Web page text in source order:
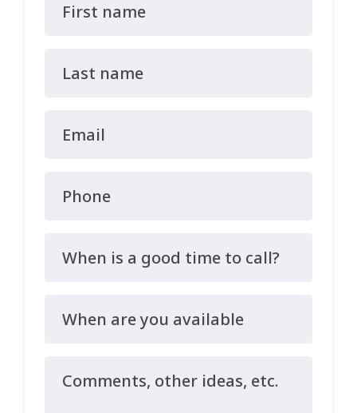
First name
Last name
Email
Phone
When is a good time to call?
When are you available
Comments, other ideas, etc.